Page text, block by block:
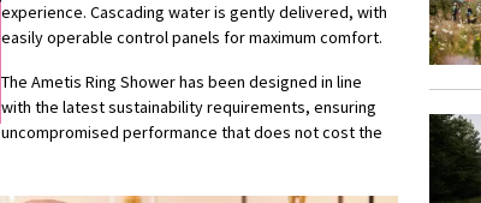
experience. Cascading water is gently delivered, with
easily operable control panels for maximum comfort.
The Ametis Ring Shower has been designed in line
with the latest sustainability requirements, ensuring
uncompromised performance that does not cost the